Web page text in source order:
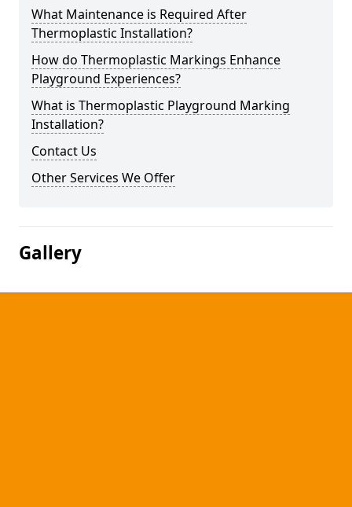
What Maintenance is Required After
Thermoplastic Installation?
How do Thermoplastic Markings Enhance
Playground Experiences?
What is Thermoplastic Playground Marking
Installation?
Contact Us
Other Services We Offer
Gallery